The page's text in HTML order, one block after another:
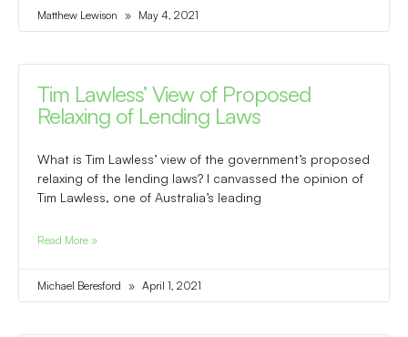
Matthew Lewison May 4, 2021
Tim Lawless’ View of Proposed
Relaxing of Lending Laws
What is Tim Lawless’ view of the government’s proposed
relaxing of the lending laws? I canvassed the opinion of
Tim Lawless, one of Australia’s leading
Read More »
Michael Beresford April 1, 2021